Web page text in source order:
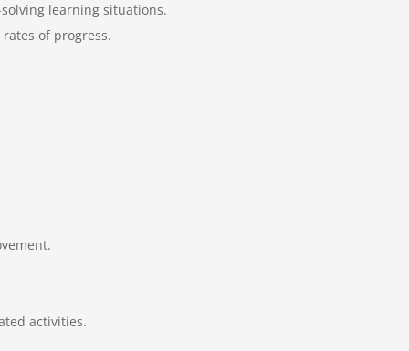
learning situations.
of progress.
activities.